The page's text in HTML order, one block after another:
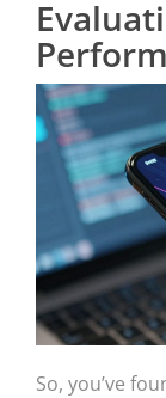
So, you’ve